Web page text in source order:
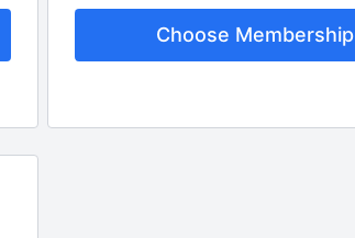
Choose Membership